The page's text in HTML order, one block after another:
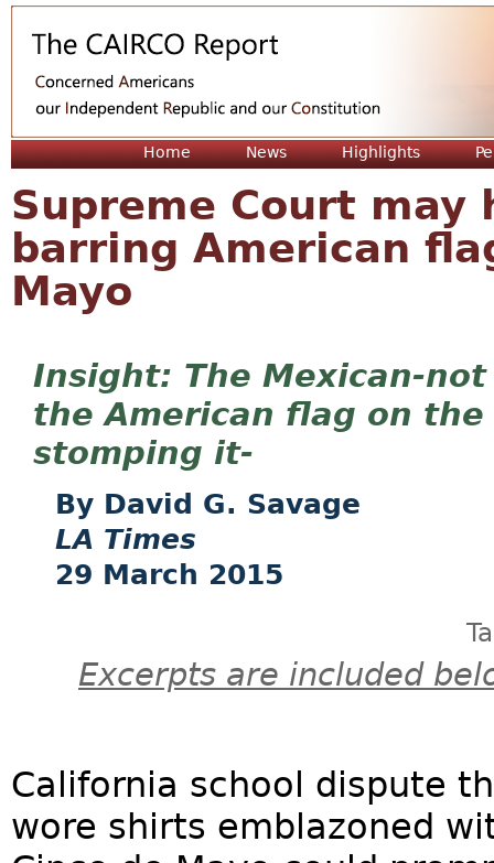
Home News Highlights
Supreme Court may
barring American
Mayo
The Mexican-
the American flag on
stomping it-
David G. Savage
LA Times
29 March 2015
Excerpts are included
California school dispute
wore shirts emblazoned